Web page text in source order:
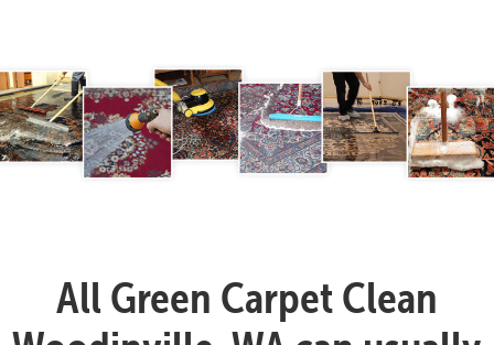
All Green Carpet Clean